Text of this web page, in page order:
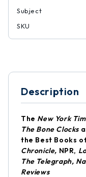
Subject
SKU
Description
The New York
The Bone Clocks
the Best Books
Chronicle, NPR,
The Telegraph,
Reviews